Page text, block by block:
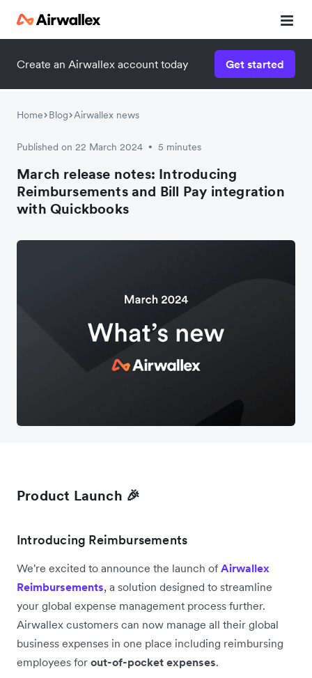
Create an Airwallex account today Get started
Home Blog Airwallex news
Published on 22 March 2024 • 5 minutes
March release notes: Introducing
Reimbursements and Bill Pay integration
with Quickbooks
Product Launch 🎉
Introducing Reimbursements
We're excited to announce the launch of Airwallex
Reimbursements, a solution designed to streamline
your global expense management process further.
Airwallex customers can now manage all their global
business expenses in one place including reimbursing
employees for out-of-pocket expenses.